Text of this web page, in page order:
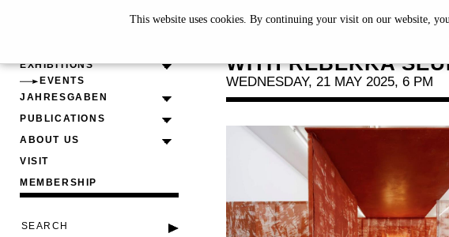
This website uses cookies. By continuing your visit on our website,
EXHIBITIONS
EVENTS
JAHRESGABEN
PUBLICATIONS
ABOUT US
VISIT
MEMBERSHIP
CURATOR'S
WITH REBEKKA
WEDNESDAY, 21 MAY 2025, 6 PM